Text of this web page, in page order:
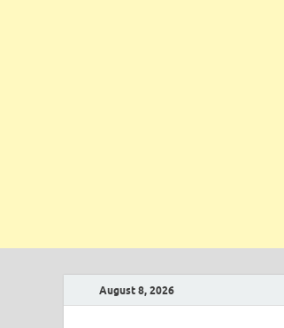
August 8, 2026